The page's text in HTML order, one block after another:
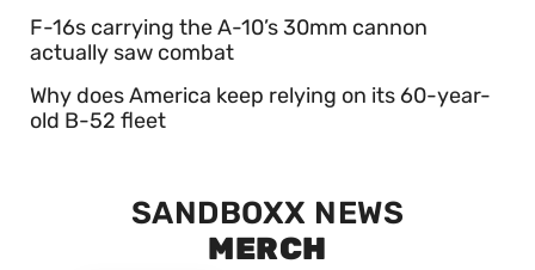
F-16s carrying the A-10’s 30mm cannon
actually saw combat
Why does America keep relying on its 60-year-
old B-52 fleet
SANDBOXX NEWS
MERCH